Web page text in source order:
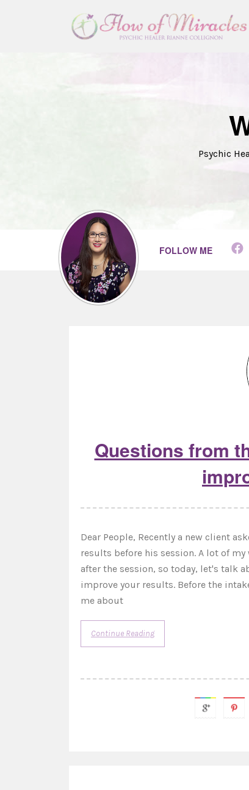
Psychic
FOLLOW ME
Questions from
Dear People, Recently a new client
results before his session. A lot of
after the session, so today, let's talk
improve your results. Before the
me about
Continue Reading